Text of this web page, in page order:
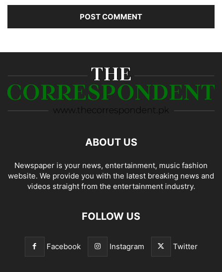
ABOUT US
Newspaper is your news, entertainment, music fashion
website. We provide you with the latest breaking news and
videos straight from the entertainment industry.
FOLLOW US
Facebook Instagram Twitter